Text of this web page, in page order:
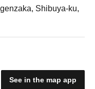
Shibuya-ku,
See in the map app